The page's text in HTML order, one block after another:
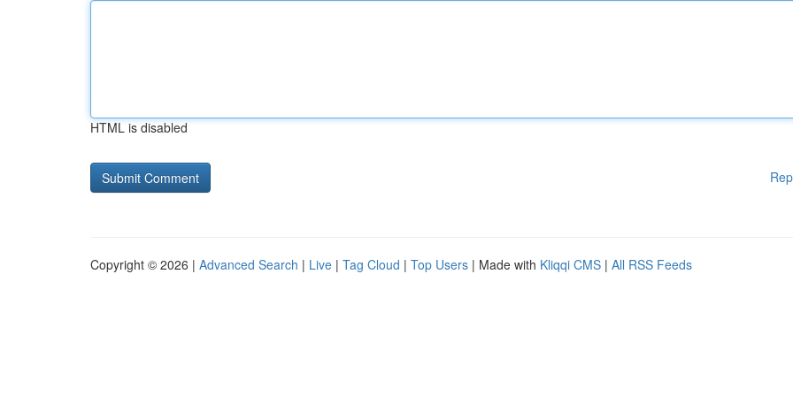
HTML is disabled
Copyright © 2026 | Advanced Search | Live | Tag Cloud | Top Users | Made with Kliqqi CMS | All RSS Feeds